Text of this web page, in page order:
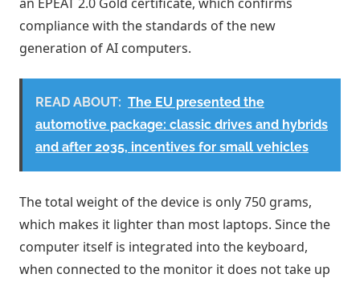
compliance with the standards of the new
generation of AI computers.
READ ABOUT: The EU presented the
automotive package: classic drives and hybrids
and after 2035, incentives for small vehicles
The total weight of the device is only 750 grams,
which makes it lighter than most laptops. Since the
computer itself is integrated into the keyboard,
when connected to the monitor it does not take up